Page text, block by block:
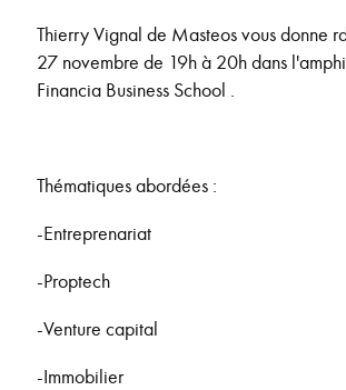
Thierry Vignal de Masteos vous donne
27 novembre de 19h à 20h dans
Financia Business School .
Thématiques abordées :
-Entreprenariat
-Proptech
-Venture capital
-Immobilier